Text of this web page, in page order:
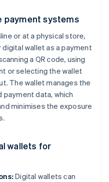
payment systems
or at a physical store,
wallet as a payment
a QR code, using
or selecting the wallet
The wallet manages the
data, which
minimises the exposure
wallets for
Digital wallets can